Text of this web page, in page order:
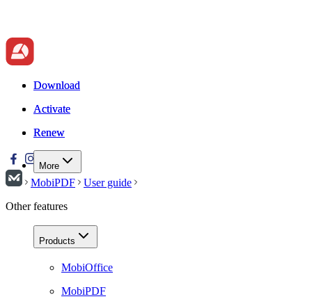
Download
Activate
Renew
More
Download
Activate
Renew
MobiPDF
User guide
Other features
Products
MobiOffice
MobiPDF